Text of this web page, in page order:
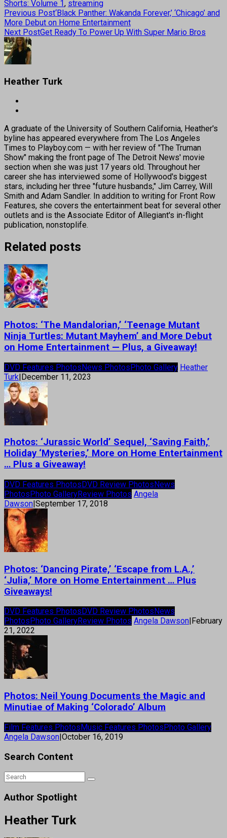
Shorts: Volume 1, streaming
Previous Post‘Black Panther: Wakanda Forever,’ ‘Chicago’ and
More Debut on Home Entertainment
Next PostGet Ready To Power Up With Super Mario Bros
Heather Turk
A graduate of the University of Southern California, Heather's
byline has appeared everywhere from The Los Angeles
Times to Playboy.com — with her review of "The Truman
Show" making the front page of The Detroit News' movie
section when she was just 17 years old. Throughout her
career she has interviewed some of Hollywood's biggest
stars, including her three "future husbands," Jim Carrey, Will
Smith and Adam Sandler. In addition to writing for Front Row
Features, she covers the entertainment beat for several other
outlets and is the Associate Editor of Allegiant's in-flight
publication, nonstoplife.
Related posts
Photos: ‘The Mandalorian,’ ‘Teenage Mutant
Ninja Turtles: Mutant Mayhem’ and More Debut
on Home Entertainment — Plus, a Giveaway!
DVD Features PhotosNews PhotosPhoto Gallery Heather
Turk|December 11, 2023
Photos: ‘Jurassic World’ Sequel, ‘Saving Faith,’
Holiday ‘Mysteries,’ More on Home Entertainment
… Plus a Giveaway!
DVD Features PhotosDVD Review PhotosNews
PhotosPhoto GalleryReview Photos Angela
Dawson|September 17, 2018
Photos: ‘Dancing Pirate,’ ‘Escape from L.A.,’
‘Julia,’ More on Home Entertainment … Plus
Giveaways!
DVD Features Photos DVD Review Photos News
Photos Photo GalleryReview Photos Angela Dawson February
21, 2022
Photos: Neil Young Documents the Magic and
Minutiae of Making ‘Colorado’ Album
Film Features PhotosMusic Features PhotosPhoto Gallery
Angela Dawson|October 16, 2019
Search Content
Author Spotlight
Heather Turk